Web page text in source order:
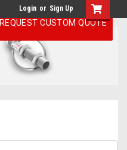
Login or Sign Up
REQUEST CUSTOM QUOTE